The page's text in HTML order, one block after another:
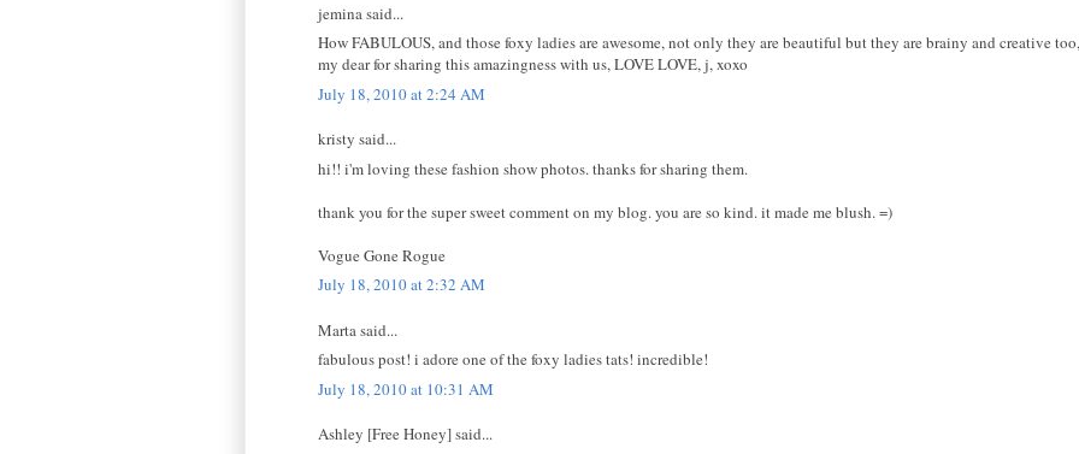
jemina said...
How FABULOUS, and those foxy ladies are awesome, not only they are beautiful but they are brainy and creative
my dear for sharing this amazingness with us, LOVE LOVE, j, xoxo
July 18, 2010 at 2:24 AM
kristy said...
hi!! i'm loving these fashion show photos. thanks for sharing them.
thank you for the super sweet comment on my blog. you are so kind. it made me blush. =)
Vogue Gone Rogue
July 18, 2010 at 2:32 AM
Marta said...
fabulous post! i adore one of the foxy ladies tats! incredible!
July 18, 2010 at 10:31 AM
Ashley [Free Honey] said...